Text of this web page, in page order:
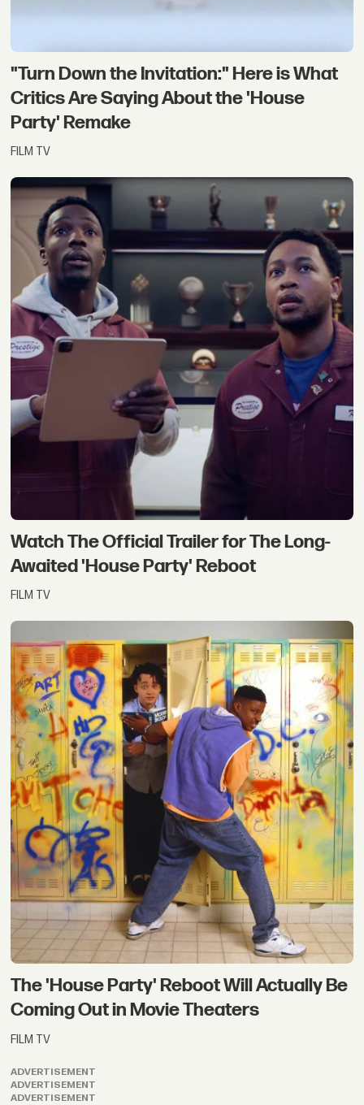
"Turn Down the Invitation:" Here is What
Critics Are Saying About the 'House
Party' Remake
FILM TV
Watch The Official Trailer for The Long-
Awaited 'House Party' Reboot
FILM TV
The 'House Party' Reboot Will Actually Be
Coming Out in Movie Theaters
FILM TV
ADVERTISEMENT
ADVERTISEMENT
ADVERTISEMENT